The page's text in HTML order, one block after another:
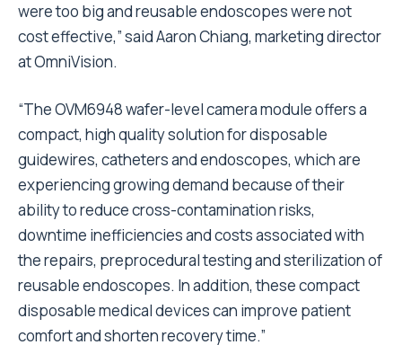
were too big and reusable endoscopes were not
cost effective,” said Aaron Chiang, marketing director
at OmniVision.
“The OVM6948 wafer-level camera module offers a
compact, high quality solution for disposable
guidewires, catheters and endoscopes, which are
experiencing growing demand because of their
ability to reduce cross-contamination risks,
downtime inefficiencies and costs associated with
the repairs, preprocedural testing and sterilization of
reusable endoscopes. In addition, these compact
disposable medical devices can improve patient
comfort and shorten recovery time.”